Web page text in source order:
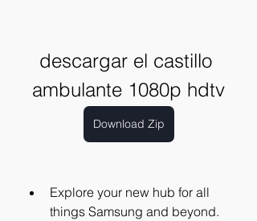
descargar el castillo
ambulante 1080p hdtv
Download Zip
Explore your new hub for all
things Samsung and beyond.